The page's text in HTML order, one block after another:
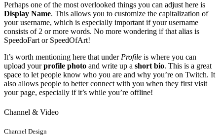
Perhaps one of the most overlooked things you can adjust here is
Display Name. This allows you to customize the capitalization of
your username, which is especially important if your username
consists of 2 or more words. No more wondering if that alias is
SpeedoFart or SpeedOfArt!
It’s worth mentioning here that under Profile is where you can
upload yourprofile photo and write up a short bio. This is a great
space to let people know who you are and why you’re on Twitch. It
also allows people to better connect with you when they first visit
your page, especially if it’s while you’re offline!
Channel & Video
Channel Design